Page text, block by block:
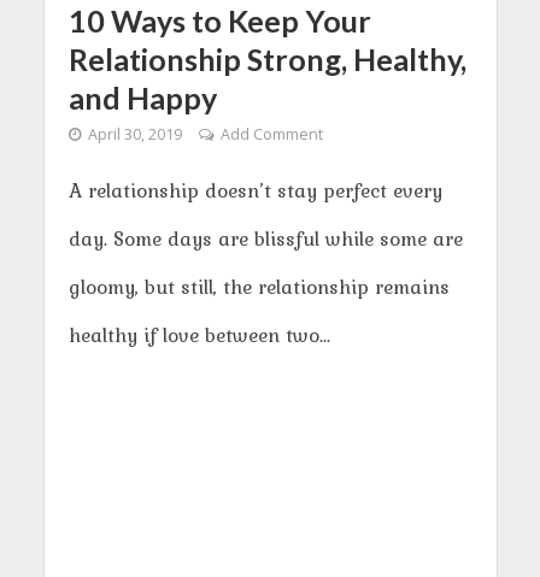
10 Ways to Keep Your
Relationship Strong, Healthy,
and Happy
April 30, 2019 Add Comment
A relationship doesn’t stay perfect every
day. Some days are blissful while some are
gloomy, but still, the relationship remains
healthy if love between two...